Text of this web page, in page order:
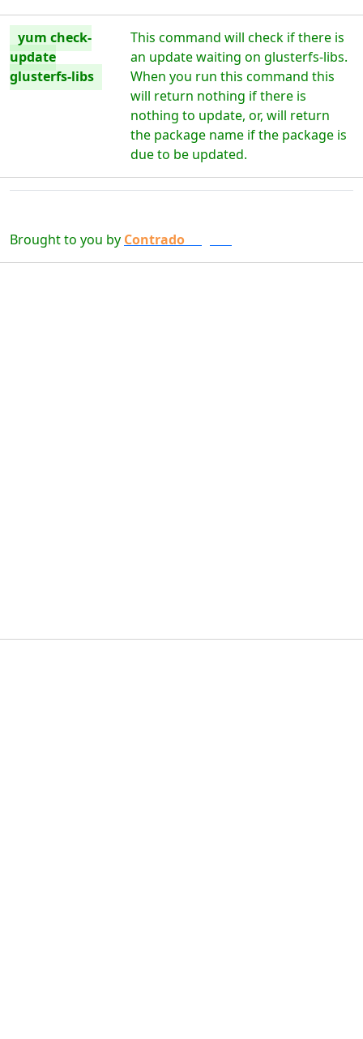
yum check-
update
glusterfs-libs
This command will check if there is
an update waiting on glusterfs-libs.
When you run this command this
will return nothing if there is
nothing to update, or, will return
the package name if the package is
due to be updated.
Brought to you by Contrado